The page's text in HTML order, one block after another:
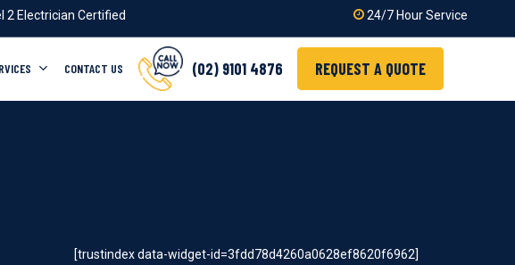
2 Electrician Certified 24/7 Hour Service
CONTACT US (02) 9101 4876 REQUEST A QUOTE
[trustindex data-widget-id=3fdd78d4260a0628ef8620f6962]